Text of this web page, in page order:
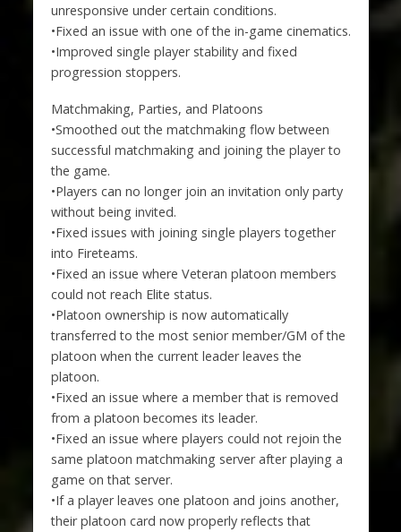
unresponsive under certain conditions.
•Fixed an issue with one of the in-game cinematics.
•Improved single player stability and fixed
progression stoppers.
Matchmaking, Parties, and Platoons
•Smoothed out the matchmaking flow between
successful matchmaking and joining the player to
the game.
•Players can no longer join an invitation only party
without being invited.
•Fixed issues with joining single players together
into Fireteams.
•Fixed an issue where Veteran platoon members
could not reach Elite status.
•Platoon ownership is now automatically
transferred to the most senior member/GM of the
platoon when the current leader leaves the
platoon.
•Fixed an issue where a member that is removed
from a platoon becomes its leader.
•Fixed an issue where players could not rejoin the
same platoon matchmaking server after playing a
game on that server.
•If a player leaves one platoon and joins another,
their platoon card now properly reflects that